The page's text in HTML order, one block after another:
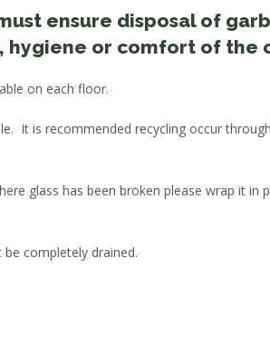
ensure disposal of
hygiene or comfort of the
on each floor.
It is recommended recycling occur
glass has been broken please wrap it in
completely drained.